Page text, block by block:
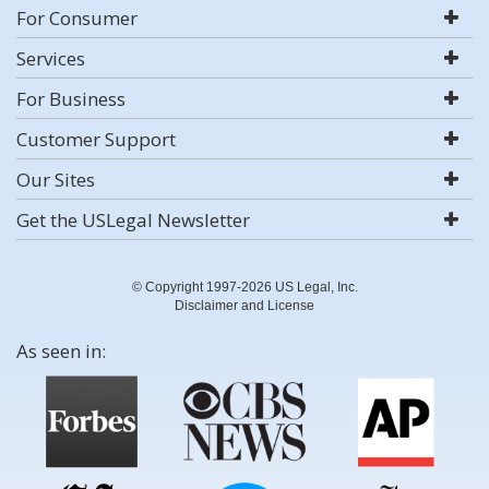
For Consumer
Services
For Business
Customer Support
Our Sites
Get the USLegal Newsletter
© Copyright 1997-2026 US Legal, Inc.
Disclaimer and License
As seen in: